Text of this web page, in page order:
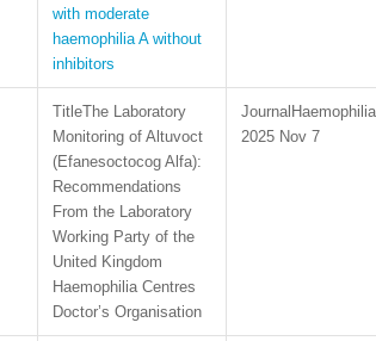
with moderate
haemophilia A without
inhibitors
The Laboratory
Monitoring of Altuvoct
(Efanesoctocog Alfa):
Recommendations
From the Laboratory
Working Party of the
United Kingdom
Haemophilia Centres
Doctor’s Organisation
2025 Nov 7